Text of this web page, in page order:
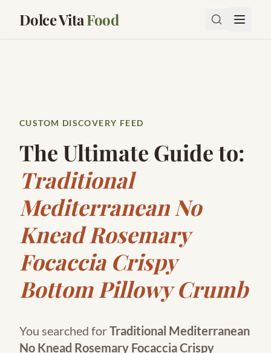
Dolce VitaFood
CUSTOM DISCOVERY FEED
The Ultimate Guide to:
Traditional
Mediterranean No
Knead Rosemary
Focaccia Crispy
Bottom Pillowy Crumb
You searched forTraditional Mediterranean
No Knead Rosemary Focaccia Crispy